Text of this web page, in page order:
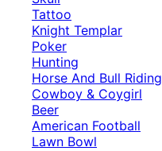
Tattoo
Knight Templar
Poker
Hunting
Horse And Bull Riding
Cowboy & Coygirl
Beer
American Football
Lawn Bowl